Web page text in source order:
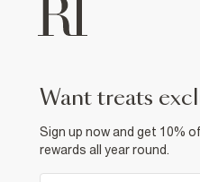
want treats
Sign up now and get 10%
rewards all year round.